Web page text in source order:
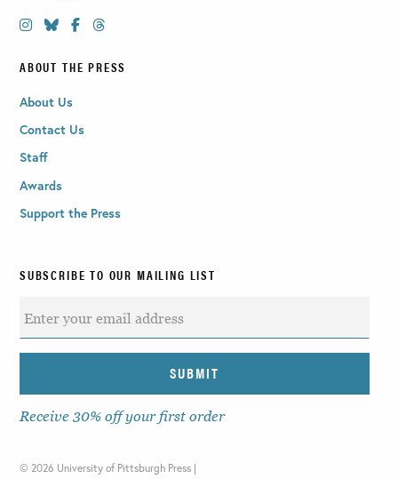
ABOUT THE PRESS
About Us
Contact Us
Staff
Awards
Support the Press
SUBSCRIBE TO OUR MAILING LIST
Receive 30% off your first order
© 2026 University of Pittsburgh Press |